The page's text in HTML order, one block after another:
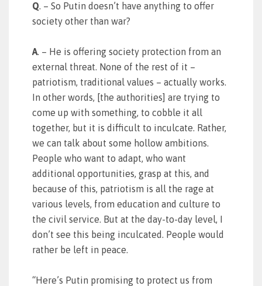
Q. – So Putin doesn’t have anything to offer
society other than war?
A. – He is offering society protection from an
external threat. None of the rest of it –
patriotism, traditional values – actually works.
In other words, [the authorities] are trying to
come up with something, to cobble it all
together, but it is difficult to inculcate. Rather,
we can talk about some hollow ambitions.
People who want to adapt, who want
additional opportunities, grasp at this, and
because of this, patriotism is all the rage at
various levels, from education and culture to
the civil service. But at the day-to-day level, I
don’t see this being inculcated. People would
rather be left in peace.
“Here’s Putin promising to protect us from